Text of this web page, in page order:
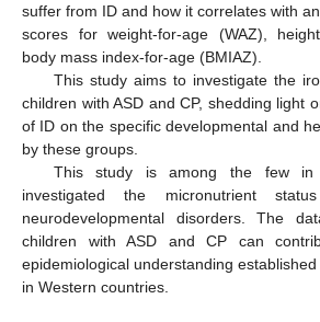
suffer from ID and how it correlates with
scores for weight-for-age (WAZ),
body mass index-for-age (BMIAZ).
This study aims to investigate the
children with ASD and CP, shedding light
of ID on the specific developmental and
by these groups.
This study is among the few in
investigated the micronutrient
neurodevelopmental disorders. The
children with ASD and CP can
epidemiological understanding
in Western countries.